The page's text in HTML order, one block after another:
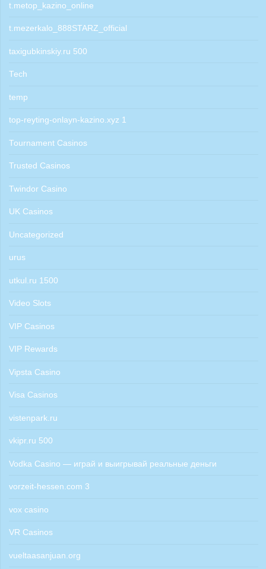
t.metop_kazino_online
t.mezerkalo_888STARZ_official
taxigubkinskiy.ru 500
Tech
temp
top-reyting-onlayn-kazino.xyz 1
Tournament Casinos
Trusted Casinos
Twindor Casino
UK Casinos
Uncategorized
urus
utkul.ru 1500
Video Slots
VIP Casinos
VIP Rewards
Vipsta Casino
Visa Casinos
vistenpark.ru
vkipr.ru 500
Vodka Casino — играй и выигрывай реальные деньги
vorzeit-hessen.com 3
vox casino
VR Casinos
vueltaasanjuan.org